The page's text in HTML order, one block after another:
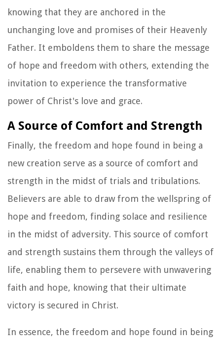
knowing that they are anchored in the
unchanging love and promises of their Heavenly
Father. It emboldens them to share the message
of hope and freedom with others, extending the
invitation to experience the transformative
power of Christ's love and grace.
A Source of Comfort and Strength
Finally, the freedom and hope found in being a
new creation serve as a source of comfort and
strength in the midst of trials and tribulations.
Believers are able to draw from the wellspring of
hope and freedom, finding solace and resilience
in the midst of adversity. This source of comfort
and strength sustains them through the valleys of
life, enabling them to persevere with unwavering
faith and hope, knowing that their ultimate
victory is secured in Christ.
In essence, the freedom and hope found in being